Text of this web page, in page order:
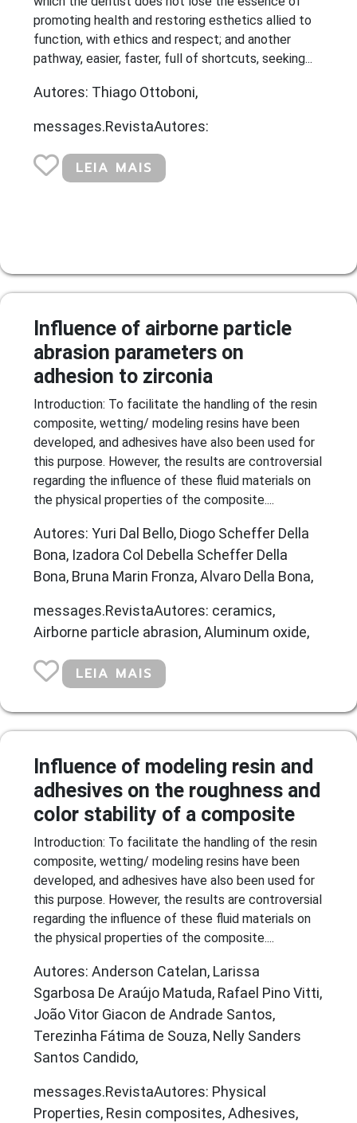
promoting health and restoring esthetics allied to
function, with ethics and respect; and another
pathway, easier, faster, full of shortcuts, seeking...
Autores: Thiago Ottoboni,
messages.RevistaAutores:
LEIA MAIS
Influence of airborne particle
abrasion parameters on
adhesion to zirconia
Introduction: To facilitate the handling of the resin
composite, wetting/ modeling resins have been
developed, and adhesives have also been used for
this purpose. However, the results are controversial
regarding the influence of these fluid materials on
the physical properties of the composite....
Autores: Yuri Dal Bello, Diogo Scheffer Della
Bona, Izadora Col Debella Scheffer Della
Bona, Bruna Marin Fronza, Alvaro Della Bona,
messages.RevistaAutores: ceramics,
Airborne particle abrasion, Aluminum oxide,
LEIA MAIS
Influence of modeling resin and
adhesives on the roughness and
color stability of a composite
Introduction: To facilitate the handling of the resin
composite, wetting/ modeling resins have been
developed, and adhesives have also been used for
this purpose. However, the results are controversial
regarding the influence of these fluid materials on
the physical properties of the composite....
Autores: Anderson Catelan, Larissa
Sgarbosa De Araújo Matuda, Rafael Pino Vitti,
João Vitor Giacon de Andrade Santos,
Terezinha Fátima de Souza, Nelly Sanders
Santos Candido,
messages.RevistaAutores: Physical
Properties, Resin composites, Adhesives,